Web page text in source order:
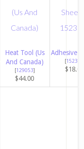
Heat Tool (Us
And Canada)
[129053]
$44.00
Adhesive
[152334
$18.00